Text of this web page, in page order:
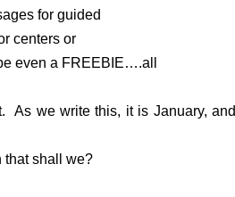
for guided
centers or
even a FREEBIE….all
As we write this, it is January, and
that shall we?